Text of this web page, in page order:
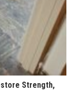
Strength,